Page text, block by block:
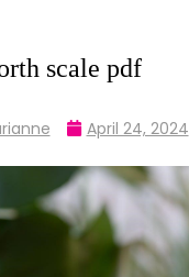
scale pdf
April 24, 2024